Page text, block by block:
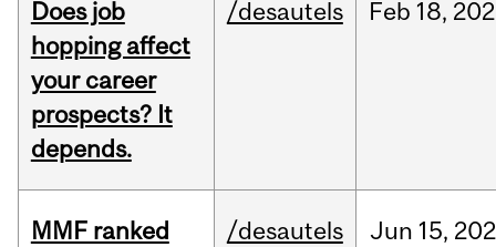
Does job
hopping affect
your career
prospects? It
depends.
/desautels Feb 18,
MMF ranked
/desautels Jun 15,